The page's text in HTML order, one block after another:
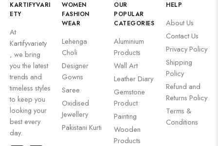
KARTIFYVARI
ETY
At
Kartifyvariety
, we bring
you the latest
trends and
timeless styles
to keep you
looking your
best every
day.
WOMEN
FASHION
WEAR
Lehenga
Choli
Designer
Gowns
Saree
Oxidised
Jewellery
Pakistani Kurti
OUR
POPULAR
CATEGORIES
Aluminium
Products
Wall Art
Leather Diary
Gemstone
Product
Painting
Wooden
Products
HELP
About Us
Contact Us
Privacy Policy
Shipping
Policy
Refund and
Returns Policy
Terms &
Conditions